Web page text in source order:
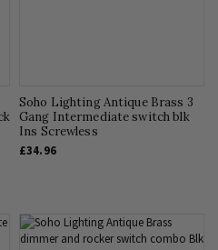
Soho Lighting Antique Brass 3
Gang Intermediate switch blk
Ins Screwless
£34.96